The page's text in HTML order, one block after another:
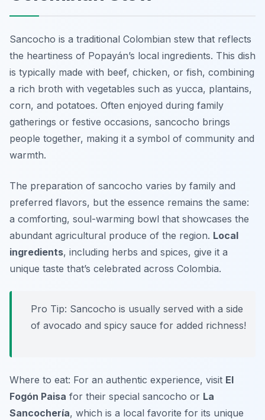
Sancocho is a traditional Colombian stew that reflects
the heartiness of Popayán’s local ingredients. This dish
is typically made with beef, chicken, or fish, combining
a rich broth with vegetables such as yucca, plantains,
corn, and potatoes. Often enjoyed during family
gatherings or festive occasions, sancocho brings
people together, making it a symbol of community and
warmth.
The preparation of sancocho varies by family and
preferred flavors, but the essence remains the same:
a comforting, soul-warming bowl that showcases the
abundant agricultural produce of the region. Local
ingredients, including herbs and spices, give it a
unique taste that’s celebrated across Colombia.
Pro Tip: Sancocho is usually served with a side
of avocado and spicy sauce for added richness!
Where to eat: For an authentic experience, visit El
Fogón Paisa for their special sancocho or La
Sancochería, which is a local favorite for its unique